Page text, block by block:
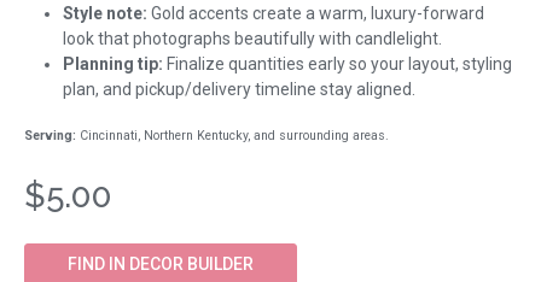
Style note: Gold accents create a warm, luxury-forward
look that photographs beautifully with candlelight.
Planning tip: Finalize quantities early so your layout, styling
plan, and pickup/delivery timeline stay aligned.
Serving: Cincinnati, Northern Kentucky, and surrounding areas.
$5.00
FIND IN DECOR BUILDER